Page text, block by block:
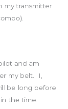
my transmitter
and am
my belt. I,
be long before
the time.